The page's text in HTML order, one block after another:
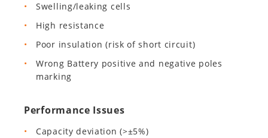
Swelling/leaking cells
High resistance
Poor insulation (risk of short circuit)
Wrong Battery positive and negative poles
marking
Performance Issues
Capacity deviation (>±5%)